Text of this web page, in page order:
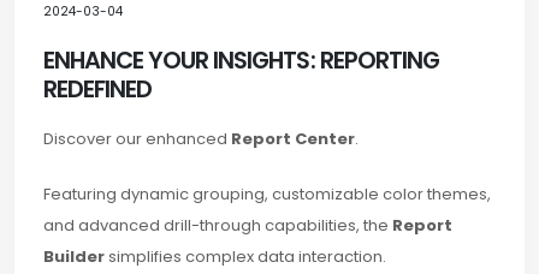
2024-03-04
ENHANCE YOUR INSIGHTS: REPORTING
REDEFINED
Discover our enhanced Report Center.
Featuring dynamic grouping, customizable color themes,
and advanced drill-through capabilities, the Report
Buildersimplifies complex data interaction.